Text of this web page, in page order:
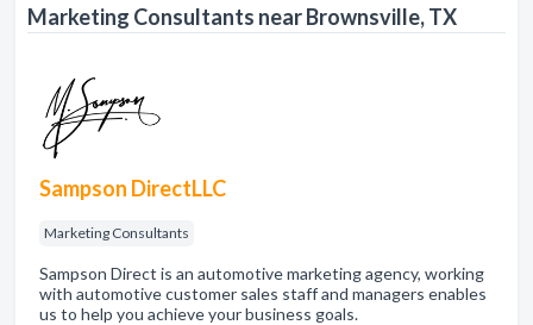
Marketing Consultants near Brownsville, TX
Sampson DirectLLC
Marketing Consultants
Sampson Direct is an automotive marketing agency, working
with automotive customer sales staff and managers enables
us to help you achieve your business goals.